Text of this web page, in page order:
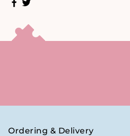
Ordering & Delivery